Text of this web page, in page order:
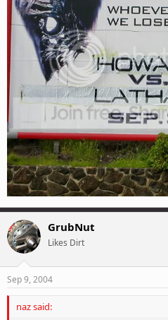
GrubNut
Likes Dirt
Sep 9, 2004
naz said: